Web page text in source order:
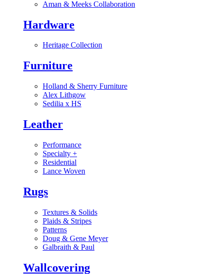
Aman & Meeks Collaboration
Hardware
Heritage Collection
Furniture
Holland & Sherry Furniture
Alex Lithgow
Sedilia x HS
Leather
Performance
Specialty +
Residential
Lance Woven
Rugs
Textures & Solids
Plaids & Stripes
Patterns
Doug & Gene Meyer
Galbraith & Paul
Wallcovering